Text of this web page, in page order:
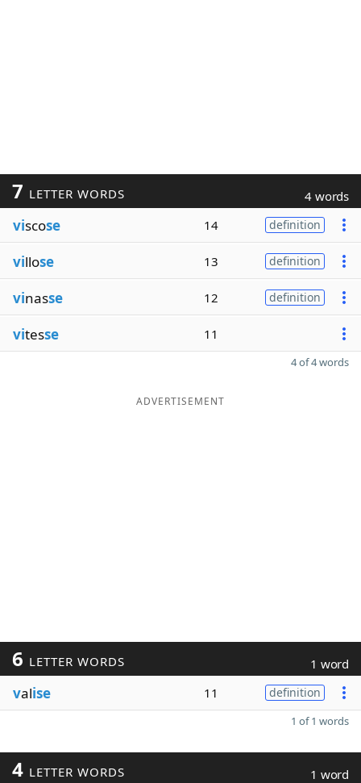
7 LETTER WORDS 4 words
viscose 14 definition
villose 13 definition
vinasse 12 definition
vitesse 11
4 of 4 words
ADVERTISEMENT
6 LETTER WORDS 1 word
valise 11 definition
1 of 1 words
4 LETTER WORDS 1 word